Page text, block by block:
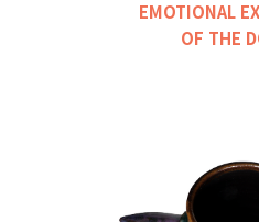
EMOTIONAL
OF THE